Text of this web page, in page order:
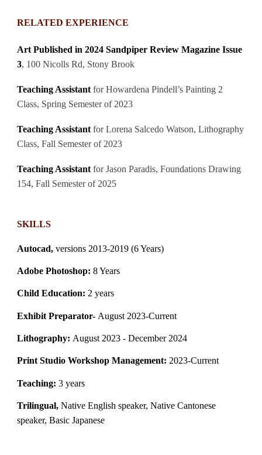
RELATED EXPERIENCE
Art Published in 2024 Sandpiper Review Magazine Issue
3, 100 Nicolls Rd, Stony Brook
Teaching Assistantfor Howardena Pindell’s Painting 2
Class, Spring Semester of 2023
Teaching Assistant for Lorena Salcedo Watson, Lithography
Class, Fall Semester of 2023
Teaching Assistant for Jason Paradis, Foundations Drawing
154, Fall Semester of 2025
SKILLS
Autocad,versions 2013-2019 (6 Years)
Adobe Photoshop:8 Years
Child Education: 2 years
Exhibit Preparator- August 2023-Current
Lithography: August 2023 - December 2024
Print Studio Workshop Management: 2023-Current
Teaching:3 years
Trilingual,Native English speaker, Native Cantonese
speaker, Basic Japanese